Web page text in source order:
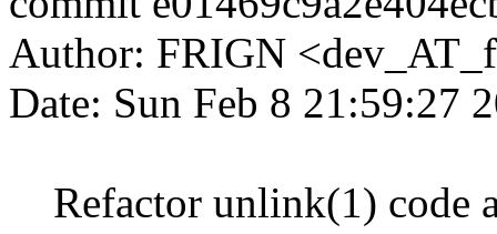
Author: FRIGN
Date: Sun Feb 8 21:59:27
Refactor unlink(1) code